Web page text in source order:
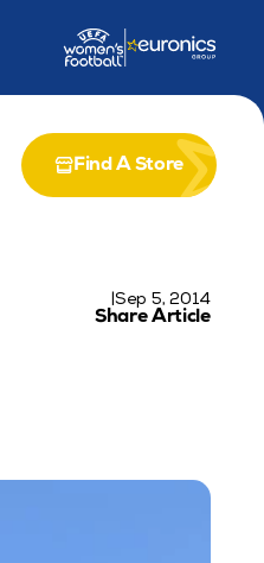
Partnership with Airia
Find A Store
|Sep 5, 2014
Share Article